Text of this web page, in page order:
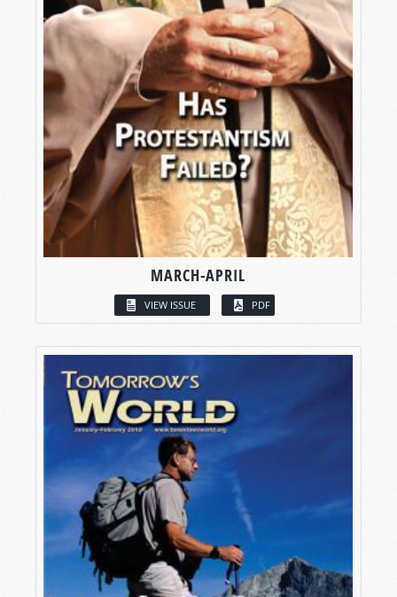
MARCH-APRIL
VIEW ISSUE PDF